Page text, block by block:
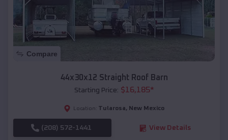
Compare
44x30x12 Straight Roof Barn
Starting Price: $16,185*
Location: Tularosa, New Mexico
(208) 572-1441 View Details